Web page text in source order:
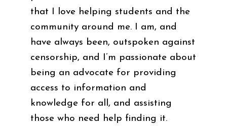
that I love helping students and the
community around me. I am, and
have always been, outspoken against
censorship, and I’m passionate about
being an advocate for providing
access to information and
knowledge for all, and assisting
those who need help finding it.